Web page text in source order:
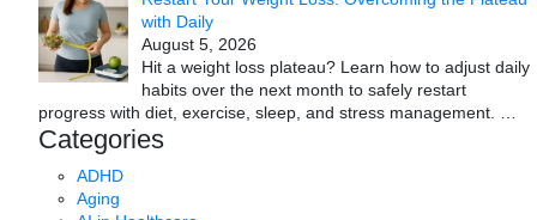
with Daily
August 5, 2026
Hit a weight loss plateau? Learn how to adjust daily
habits over the next month to safely restart
progress with diet, exercise, sleep, and stress management.
Categories
ADHD
Aging